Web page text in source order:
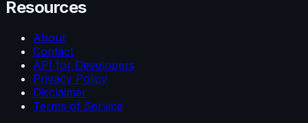
Resources
About
Contact
API for Developers
Privacy Policy
Disclaimer
Terms of Service